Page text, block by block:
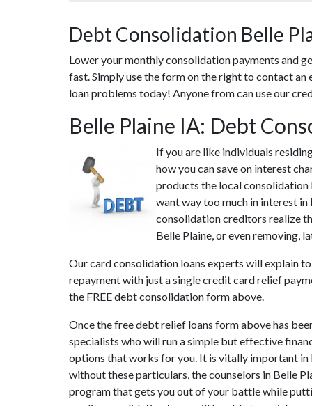
Debt Consolidation Belle
Lower your monthly consolidation payments and
fast. Simply use the form on the right to contact
loan problems today! Anyone from can use our
Belle Plaine IA: Debt
If you are like individuals
how you can save on interest
products the local consolidation
want way too much in interest
consolidation creditors realize
Belle Plaine, or even removing,
Our card consolidation loans experts will explain
repayment with just a single credit card relief
the FREE debt consolidation form above.
Once the free debt relief loans form above has
specialists who will run a simple but effective
options that works for you. It is vitally important in
without these particulars, the counselors in Belle
program that gets you out of your battle while